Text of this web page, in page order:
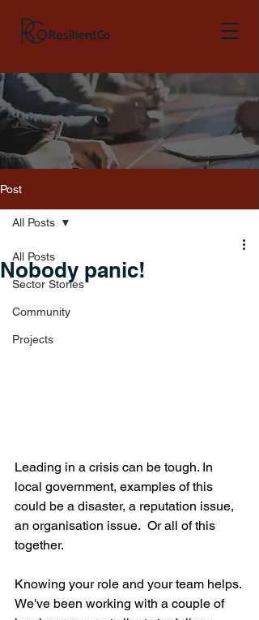
Post
All Posts
Sector Stories
Community
Projects
All Posts
Nobody panic!
Leading in a crisis can be tough. In
local government, examples of this
could be a disaster, a reputation issue,
an organisation issue.  Or all of this
together.
Knowing your role and your team helps.
We've been working with a couple of